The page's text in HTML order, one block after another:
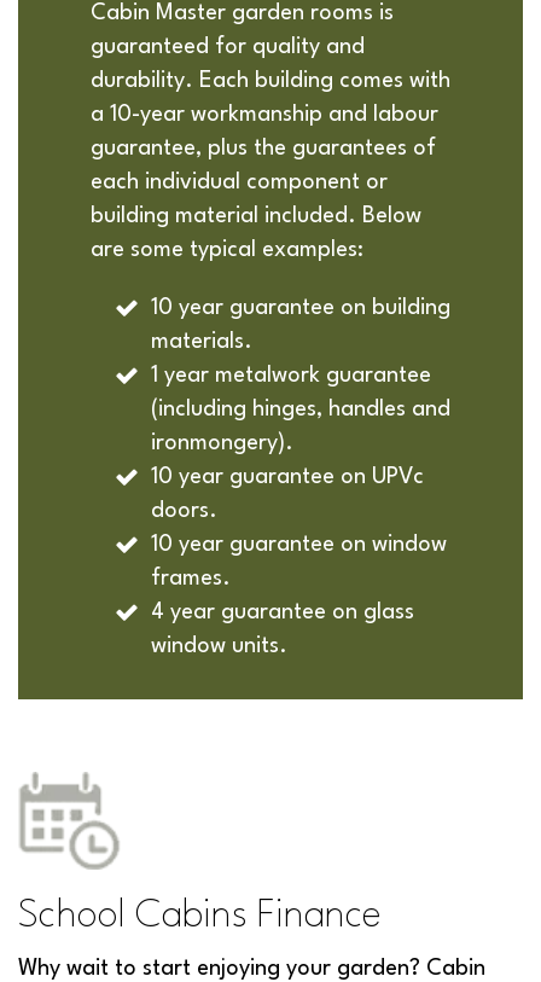
Cabin Master garden rooms is
guaranteed for quality and
durability. Each building comes with
a 10-year workmanship and labour
guarantee, plus the guarantees of
each individual component or
building material included. Below
are some typical examples:
10 year guarantee on building
materials.
1 year metalwork guarantee
(including hinges, handles and
ironmongery).
10 year guarantee on UPVc
doors.
10 year guarantee on window
frames.
4 year guarantee on glass
window units.
School Cabins Finance
Why wait to start enjoying your garden? Cabin